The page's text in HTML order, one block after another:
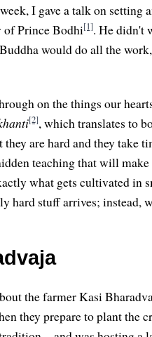
I gave a talk on setting
of Prince Bodhi[1]. He didn't
would do all the
on the things our
[2], which translates to
are hard and they take
teaching that will
what gets cultivated in
hard stuff arrives; instead,
the farmer Kasi
they prepare to plant the